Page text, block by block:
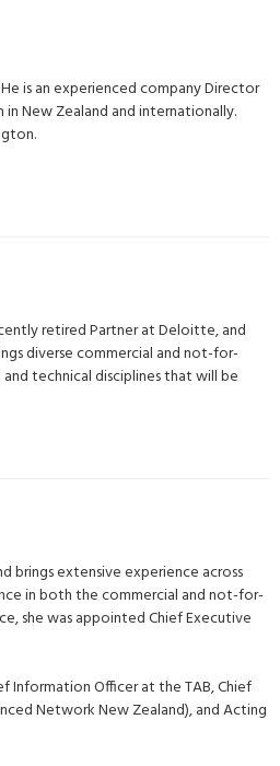
is an experienced company Director
New Zealand and internationally.
retired Partner at Deloitte, and
diverse commercial and not-for-
technical disciplines that will be
brings extensive experience across
in both the commercial and not-for-
she was appointed Chief Executive
Information Officer at the TAB, Chief
Network New Zealand), and Acting